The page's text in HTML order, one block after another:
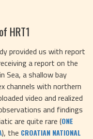
HRT1
provided us with report
a report on the
Sea, a shallow bay
channels with northern
video and realized
and findings
are quite rare (ONE
), the CROATIAN NATIONAL